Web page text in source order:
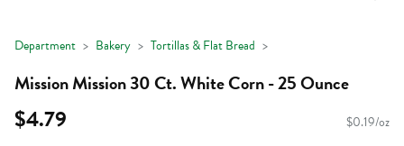
Department Bakery Tortillas & Flat Bread
Mission Mission 30 Ct. White Corn - 25 Ounce
$4.79 $0.19/oz